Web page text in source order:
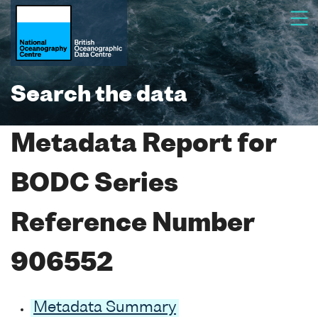
Search the data
Metadata Report for
BODC Series
Reference Number
906552
Metadata Summary